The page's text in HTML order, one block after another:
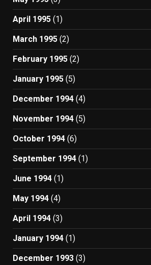
April 1995 (1)
March 1995 (2)
February 1995 (2)
January 1995 (5)
December 1994 (4)
November 1994 (5)
October 1994 (6)
September 1994 (1)
June 1994 (1)
May 1994 (4)
April 1994 (3)
January 1994 (1)
December 1993 (3)